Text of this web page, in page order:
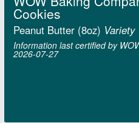
Cookies
Peanut Butter (8oz) Variety
Information last certified by
2026‑07‑27